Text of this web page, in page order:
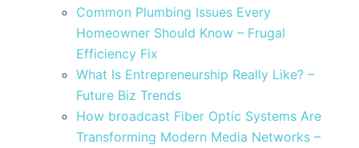
Common Plumbing Issues Every
Homeowner Should Know – Frugal
Efficiency Fix
What Is Entrepreneurship Really Like? –
Future Biz Trends
How broadcast Fiber Optic Systems Are
Transforming Modern Media Networks –